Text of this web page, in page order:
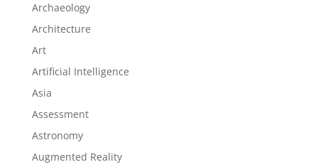
Archaeology
Architecture
Art
Artificial Intelligence
Asia
Assessment
Astronomy
Augmented Reality